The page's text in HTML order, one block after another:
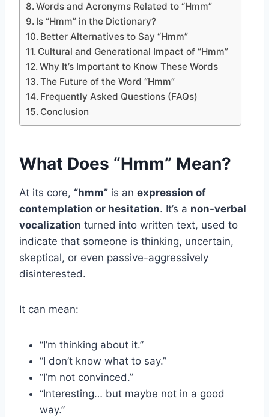
Words and Acronyms Related to “Hmm”
Is “Hmm” in the Dictionary?
Better Alternatives to Say “Hmm”
Cultural and Generational Impact of “Hmm”
Why It’s Important to Know These Words
The Future of the Word “Hmm”
Frequently Asked Questions (FAQs)
Conclusion
What Does “Hmm” Mean?
At its core, “hmm” is an expression of
contemplation or hesitation. It’s a non-verbal
vocalization turned into written text, used to
indicate that someone is thinking, uncertain,
skeptical, or even passive-aggressively
disinterested.
It can mean:
“I’m thinking about it.”
“I don’t know what to say.”
“I’m not convinced.”
“Interesting… but maybe not in a good
way.”